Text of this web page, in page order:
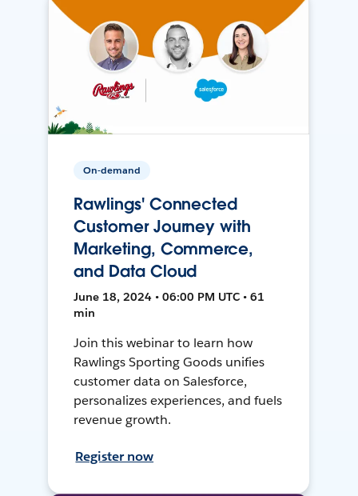
On-demand
Rawlings' Connected
Customer Journey with
Marketing, Commerce,
and Data Cloud
June 18, 2024 • 06:00 PM UTC • 61
min
Join this webinar to learn how
Rawlings Sporting Goods unifies
customer data on Salesforce,
personalizes experiences, and fuels
revenue growth.
Register now